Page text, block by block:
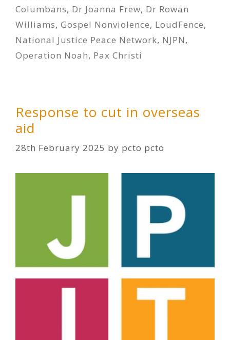
Columbans, Dr Joanna Frew, Dr Rowan
Williams, Gospel Nonviolence, LoudFence,
National Justice Peace Network, NJPN,
Operation Noah, Pax Christi
Response to cut in overseas
aid
28th February 2025 by pcto pcto